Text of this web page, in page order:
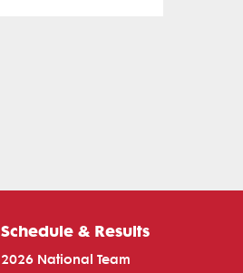
Schedule & Results
2026 National Team